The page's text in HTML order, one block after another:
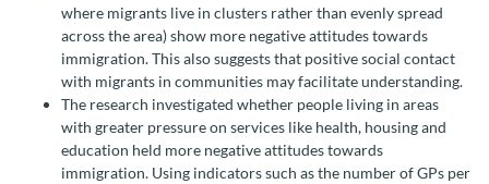
where migrants live in clusters rather than evenly spread
across the area) show more negative attitudes towards
immigration. This also suggests that positive social contact
with migrants in communities may facilitate understanding.
The research investigated whether people living in areas
with greater pressure on services like health, housing and
education held more negative attitudes towards
immigration. Using indicators such as the number of GPs per